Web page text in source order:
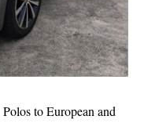
to European and